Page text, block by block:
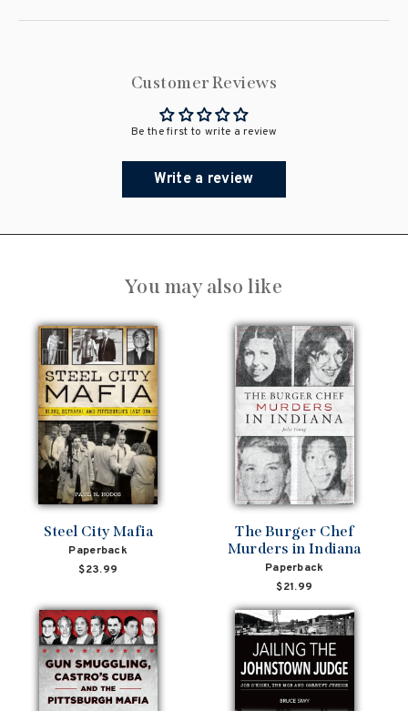
Customer Reviews
Be the first to write a review
Write a review
You may also like
Steel City Mafia
Paperback
$23.99
The Burger Chef
Murders in Indiana
Paperback
$21.99